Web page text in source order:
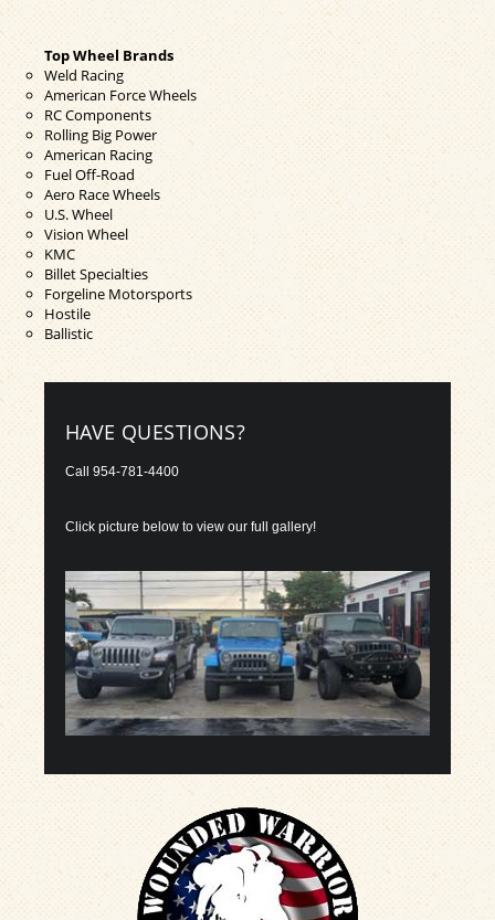
Top Wheel Brands
Weld Racing
American Force Wheels
RC Components
Rolling Big Power
American Racing
Fuel Off-Road
Aero Race Wheels
U.S. Wheel
Vision Wheel
KMC
Billet Specialties
Forgeline Motorsports
Hostile
Ballistic
HAVE QUESTIONS?
Call 954-781-4400
Click picture below to view our full gallery!